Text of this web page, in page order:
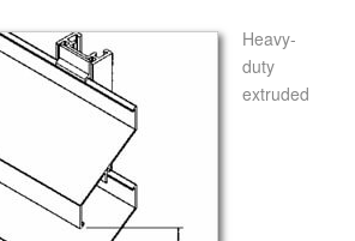
Heavy-
duty
extruded